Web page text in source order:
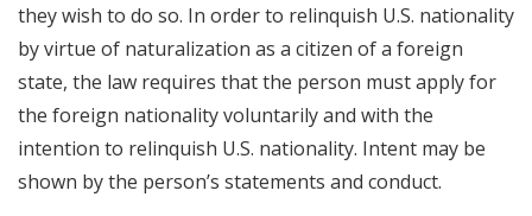
they wish to do so. In order to relinquish U.S. nationality
by virtue of naturalization as a citizen of a foreign
state, the law requires that the person must apply for
the foreign nationality voluntarily and with the
intention to relinquish U.S. nationality. Intent may be
shown by the person’s statements and conduct.